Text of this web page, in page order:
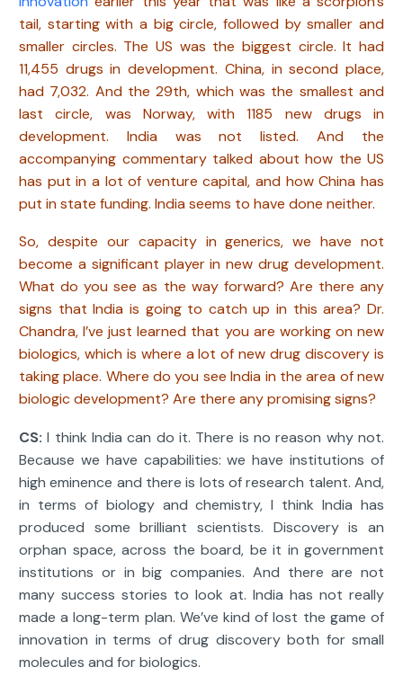
tail, starting with a big circle, followed by smaller and
smaller circles. The US was the biggest circle. It had
11,455 drugs in development. China, in second place,
had 7,032. And the 29th, which was the smallest and
last circle, was Norway, with 1185 new drugs in
development. India was not listed. And the
accompanying commentary talked about how the US
has put in a lot of venture capital, and how China has
put in state funding. India seems to have done neither.
So, despite our capacity in generics, we have not
become a significant player in new drug development.
What do you see as the way forward? Are there any
signs that India is going to catch up in this area? Dr.
Chandra, I’ve just learned that you are working on new
biologics, which is where a lot of new drug discovery is
taking place. Where do you see India in the area of new
biologic development? Are there any promising signs?
CS: I think India can do it. There is no reason why not.
Because we have capabilities: we have institutions of
high eminence and there is lots of research talent. And,
in terms of biology and chemistry, I think India has
produced some brilliant scientists. Discovery is an
orphan space, across the board, be it in government
institutions or in big companies. And there are not
many success stories to look at. India has not really
made a long-term plan. We’ve kind of lost the game of
innovation in terms of drug discovery both for small
molecules and for biologics.